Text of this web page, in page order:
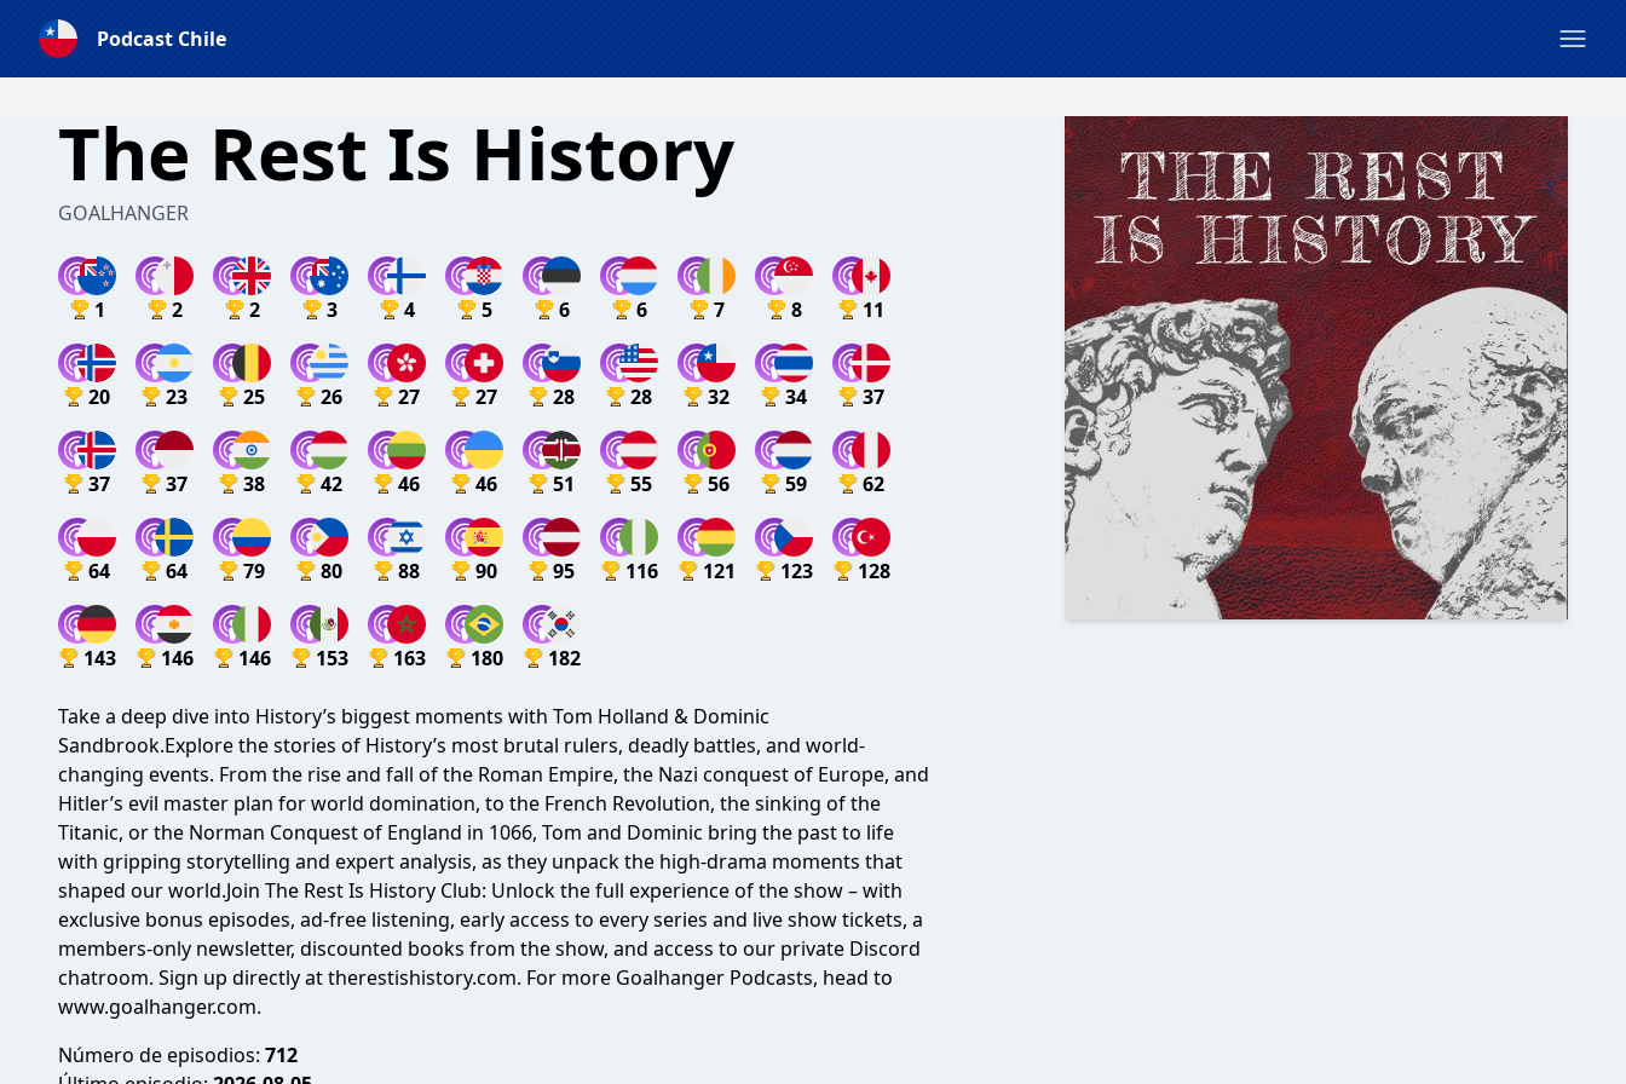
Podcast Chile
The Rest Is History
GOALHANGER
1 2 2 3 4 5 6 6 7 8 11
20 23 25 26 27 27 28 28 32 34 37
37 37 38 42 46 46 51 55 56 59 62
64 64 79 80 88 90 95 116 121 123 128
143 146 146 153 163 180 182
Take a deep dive into History’s biggest moments with Tom Holland & Dominic
Sandbrook.Explore the stories of History’s most brutal rulers, deadly battles, and world-
changing events. From the rise and fall of the Roman Empire, the Nazi conquest of Europe, and
Hitler’s evil master plan for world domination, to the French Revolution, the sinking of the
Titanic, or the Norman Conquest of England in 1066, Tom and Dominic bring the past to life
with gripping storytelling and expert analysis, as they unpack the high-drama moments that
shaped our world.Join The Rest Is History Club: Unlock the full experience of the show – with
exclusive bonus episodes, ad-free listening, early access to every series and live show tickets, a
members-only newsletter, discounted books from the show, and access to our private Discord
chatroom. Sign up directly at therestishistory.com. For more Goalhanger Podcasts, head to
www.goalhanger.com.
Número de episodios: 712